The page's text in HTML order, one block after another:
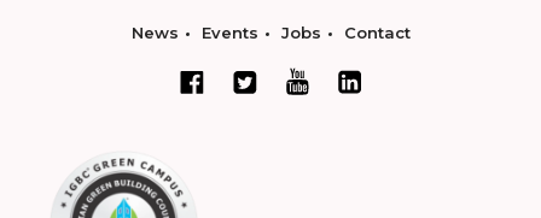
News Events Jobs Contact